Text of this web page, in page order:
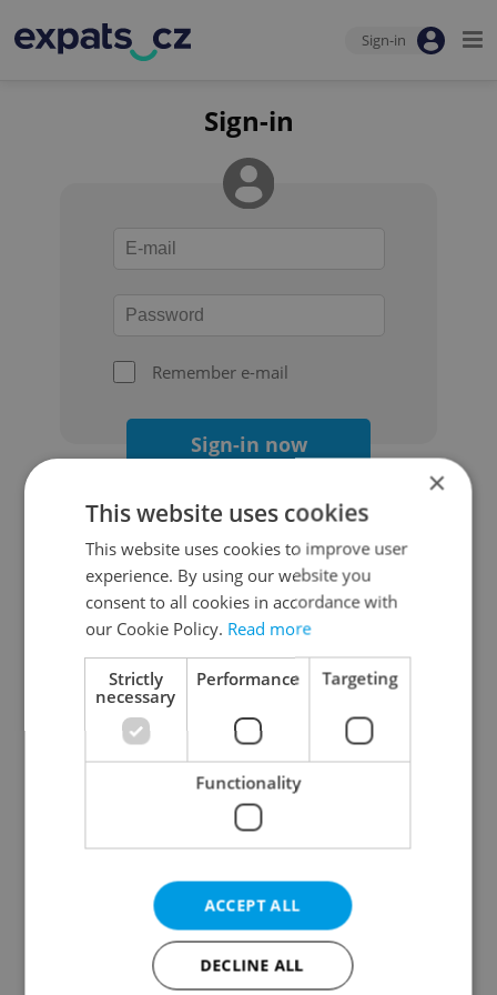
Sign-in
Sign-in
Remember e-mail
Sign-in now
Continue with Google
Continue with Apple
Continue with Seznam
Continue with Facebook
Create a new e-mail account
×
This website uses cookies
This website uses cookies to improve user
experience. By using our website you
consent to all cookies in accordance with
our Cookie Policy. Read more
Strictly
necessary
Performance Targeting
Functionality
ACCEPT ALL
DECLINE ALL